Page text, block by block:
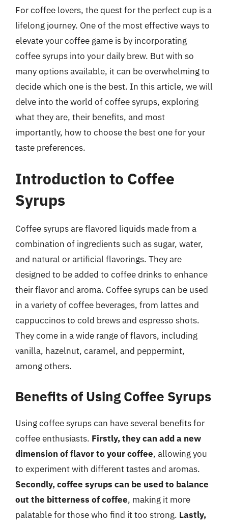
For coffee lovers, the quest for the perfect cup is a
lifelong journey. One of the most effective ways to
elevate your coffee game is by incorporating
coffee syrups into your daily brew. But with so
many options available, it can be overwhelming to
decide which one is the best. In this article, we will
delve into the world of coffee syrups, exploring
what they are, their benefits, and most
importantly, how to choose the best one for your
taste preferences.
Introduction to Coffee
Syrups
Coffee syrups are flavored liquids made from a
combination of ingredients such as sugar, water,
and natural or artificial flavorings. They are
designed to be added to coffee drinks to enhance
their flavor and aroma. Coffee syrups can be used
in a variety of coffee beverages, from lattes and
cappuccinos to cold brews and espresso shots.
They come in a wide range of flavors, including
vanilla, hazelnut, caramel, and peppermint,
among others.
Benefits of Using Coffee Syrups
Using coffee syrups can have several benefits for
coffee enthusiasts. Firstly, they can add a new
dimension of flavor to your coffee, allowing you
to experiment with different tastes and aromas.
Secondly, coffee syrups can be used to balance
out the bitterness of coffee, making it more
palatable for those who find it too strong. Lastly,